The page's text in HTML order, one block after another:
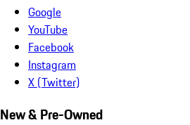
Google
YouTube
Facebook
Instagram
X (Twitter)
New & Pre-Owned